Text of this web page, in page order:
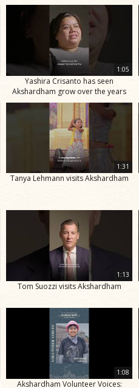
1:05
Yashira Crisanto has seen
Akshardham grow over the years
1:31
Tanya Lehmann visits Akshardham
1:13
Tom Suozzi visits Akshardham
1:08
Akshardham Volunteer Voices: